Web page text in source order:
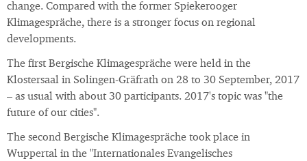
change. Compared with the former Spiekerooger
Klimagespräche, there is a stronger focus on regional
developments.
The first Bergische Klimagespräche were held in the
Klostersaal in Solingen-Gräfrath on 28 to 30 September, 2017
– as usual with about 30 participants. 2017's topic was "the
future of our cities".
The second Bergische Klimagespräche took place in
Wuppertal in the "Internationales Evangelisches